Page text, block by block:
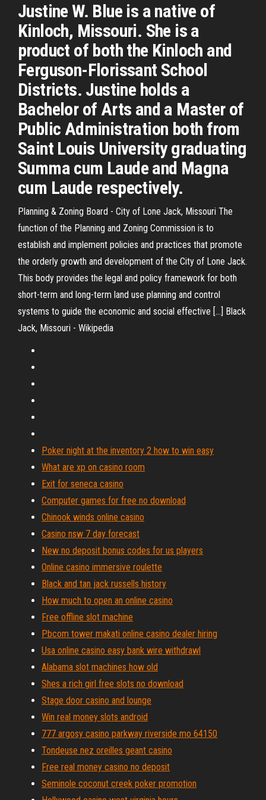
Justine W. Blue is a native of
Kinloch, Missouri. She is a
product of both the Kinloch and
Ferguson-Florissant School
Districts. Justine holds a
Bachelor of Arts and a Master of
Public Administration both from
Saint Louis University graduating
Summa cum Laude and Magna
cum Laude respectively.
Planning & Zoning Board - City of Lone Jack, Missouri The
function of the Planning and Zoning Commission is to
establish and implement policies and practices that promote
the orderly growth and development of the City of Lone Jack.
This body provides the legal and policy framework for both
short-term and long-term land use planning and control
systems to guide the economic and social effective […] Black
Jack, Missouri - Wikipedia
Poker night at the inventory 2 how to win easy
What are xp on casino room
Exit for seneca casino
Computer games for free no download
Chinook winds online casino
Casino nsw 7 day forecast
New no deposit bonus codes for us players
Online casino immersive roulette
Black and tan jack russells history
How much to open an online casino
Free offline slot machine
Pbcom tower makati online casino dealer hiring
Usa online casino easy bank wire withdrawl
Alabama slot machines how old
Shes a rich girl free slots no download
Stage door casino and lounge
Win real money slots android
777 argosy casino parkway riverside mo 64150
Tondeuse nez oreilles geant casino
Free real money casino no deposit
Seminole coconut creek poker promotion